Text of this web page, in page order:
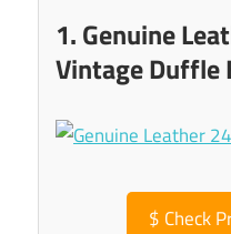
1. Genuine
Vintage Duffle
$ Check